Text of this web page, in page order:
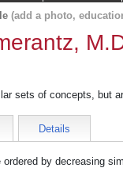
(add a photo,
sets of concepts, but
Details
by decreasing